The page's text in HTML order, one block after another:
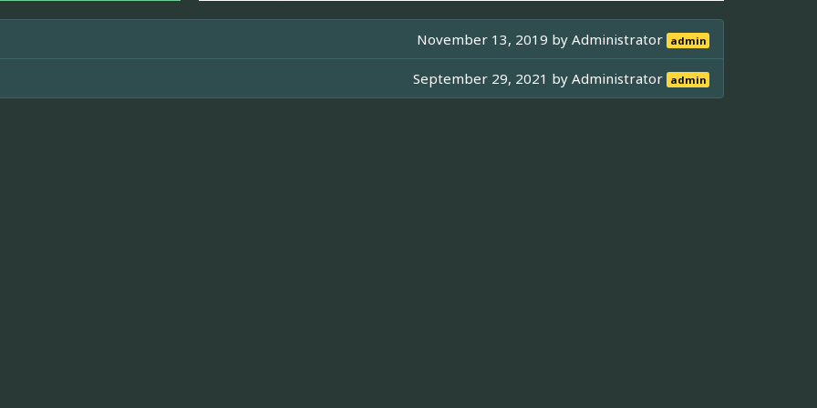
November 13, 2019 byAdministrator admin
September 29, 2021 byAdministrator admin